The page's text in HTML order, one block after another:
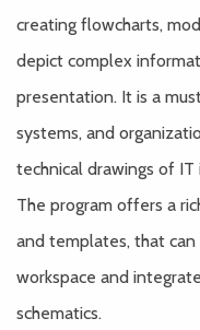
creating flowcharts,
depict complex
presentation. It is a
systems, and
technical drawings of
The program offers a
and templates, that
workspace and
schematics.